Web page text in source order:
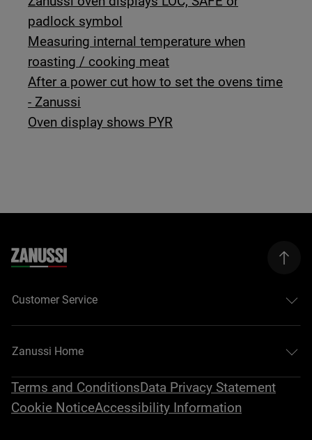
padlock symbol
Measuring internal temperature when
roasting / cooking meat
After a power cut how to set the ovens time
- Zanussi
Oven display shows PYR
Customer Service
Zanussi Home
Terms and ConditionsData Privacy Statement
Cookie NoticeAccessibility Information